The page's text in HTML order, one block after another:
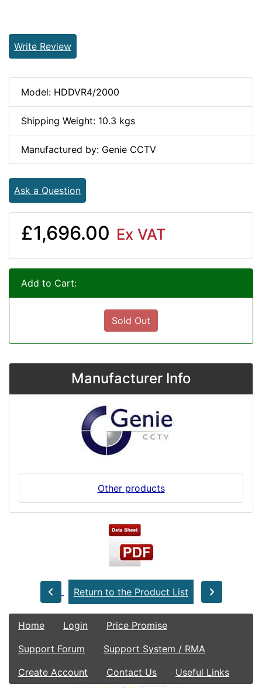
Write Review
Model: HDDVR4/2000
Shipping Weight: 10.3 kgs
Manufactured by: Genie CCTV
Ask a Question
£1,696.00 Ex VAT
Add to Cart:
Sold Out
Manufacturer Info
Other products
Return to the Product List
Home Login
Price Promise
Support Forum
Support System / RMA
Create Account
Contact Us Useful Links